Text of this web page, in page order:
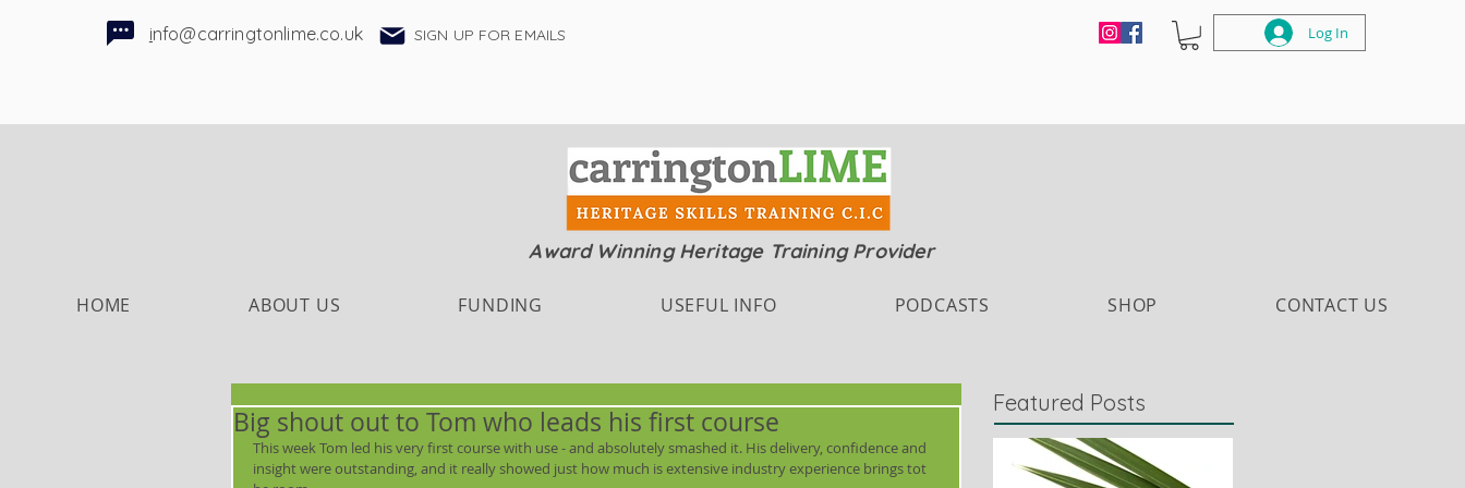
info@carringtonlime.co.uk SIGN UP FOR EMAILS Log In
Award Winning Heritage Training Provider
HOME ABOUT US FUNDING USEFUL INFO PODCASTS SHOP CONTACT US
Big shout out to Tom who leads his first course
This week Tom led his very first course with use - and absolutely smashed it. His delivery, confidence and
insight were outstanding, and it really showed just how much is extensive industry experience brings tot
Featured Posts